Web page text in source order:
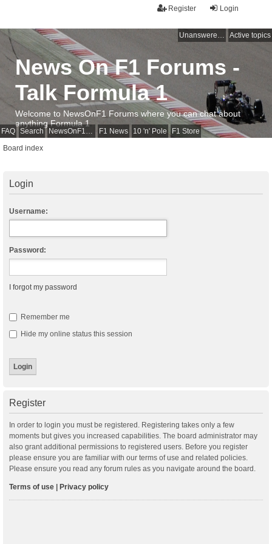
Login
Register
Unanswered topics Active topics
FAQ Search NewsOnF1 Main Page F1 News 10 'n' Pole F1 Store
News On F1 Forums -
Talk Formula 1
Welcome to NewsOnF1 Forums where you can chat about
anything Formula 1
Board index
Login
Username:
Password:
I forgot my password
Remember me
Hide my online status this session
Register
In order to login you must be registered. Registering takes only a few
moments but gives you increased capabilities. The board administrator may
also grant additional permissions to registered users. Before you register
please ensure you are familiar with our terms of use and related policies.
Please ensure you read any forum rules as you navigate around the board.
Terms of use Privacy policy